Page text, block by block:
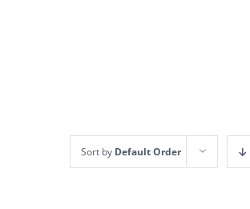
Sort by Default Order